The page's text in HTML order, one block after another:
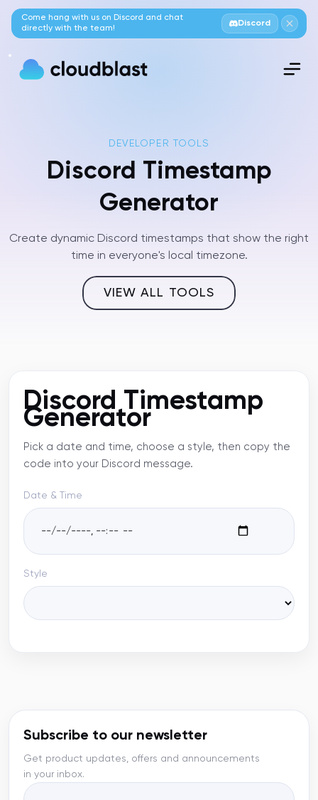
Come hang with us on Discord and chat
directly with the team!
Discord
DEVELOPER TOOLS
Discord Timestamp
Generator
Create dynamic Discord timestamps that show the right
time in everyone's local timezone.
VIEW ALL TOOLS
Discord Timestamp
Generator
Pick a date and time, choose a style, then copy the
code into your Discord message.
Date & Time
Style
Subscribe to our newsletter
Get product updates, offers and announcements
in your inbox.